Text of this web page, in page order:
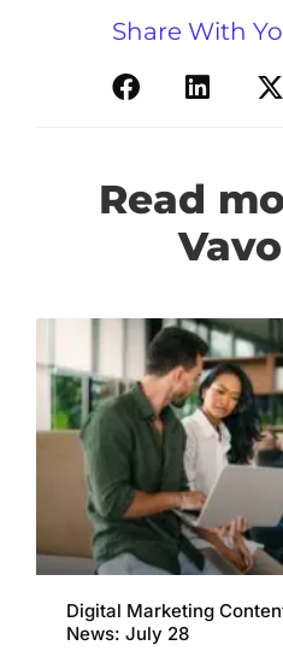
Share With
Read
Digital Marketing
News: July 28